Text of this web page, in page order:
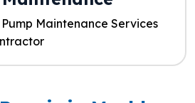
Maintenance Services